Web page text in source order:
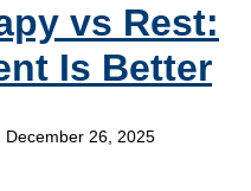
vs Rest:
Is Better
December 26, 2025